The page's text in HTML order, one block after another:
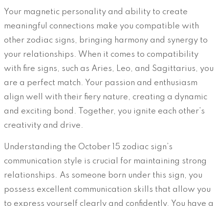
Your magnetic personality and ability to create
meaningful connections make you compatible with
other zodiac signs, bringing harmony and synergy to
your relationships. When it comes to compatibility
with fire signs, such as Aries, Leo, and Sagittarius, you
are a perfect match. Your passion and enthusiasm
align well with their fiery nature, creating a dynamic
and exciting bond. Together, you ignite each other’s
creativity and drive.
Understanding the October 15 zodiac sign’s
communication style is crucial for maintaining strong
relationships. As someone born under this sign, you
possess excellent communication skills that allow you
to express yourself clearly and confidently. You have a